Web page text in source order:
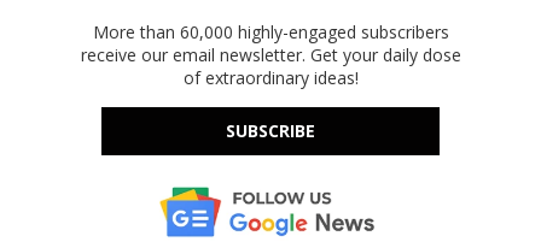
More than 60,000 highly-engaged subscribers
receive our email newsletter. Get your daily dose
of extraordinary ideas!
SUBSCRIBE